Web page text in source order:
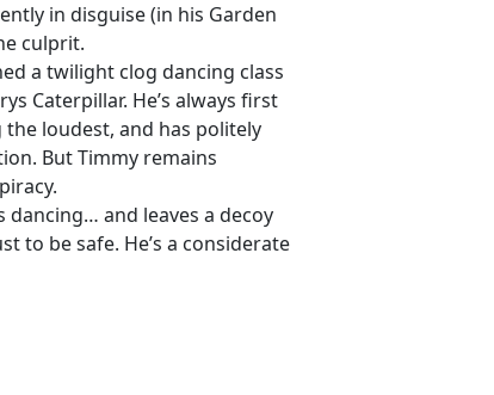
in disguise (in his Garden
culprit.
a twilight clog dancing class
Caterpillar. He’s always first
loudest, and has politely
But Timmy remains
dancing… and leaves a decoy
to be safe. He’s a considerate